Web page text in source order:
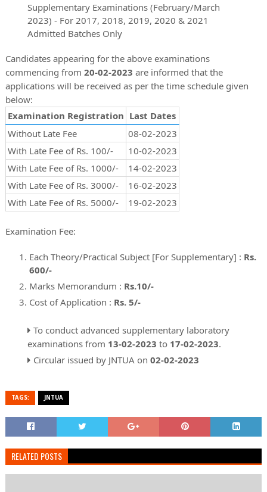
Supplementary Examinations (February/March
2023) - For 2017, 2018, 2019, 2020 & 2021
Admitted Batches Only
Candidates appearing for the above examinations
commencing from 20-02-2023 are informed that the
applications will be received as per the time schedule given
below:
Examination Registration Last Dates
Without Late Fee
08-02-2023
With Late Fee of Rs. 100/-
10-02-2023
With Late Fee of Rs. 1000/-
14-02-2023
With Late Fee of Rs. 3000/-
16-02-2023
With Late Fee of Rs. 5000/-
19-02-2023
Examination Fee:
Each Theory/Practical Subject [For Supplementary] : Rs.
600/-
Marks Memorandum : Rs.10/-
Cost of Application : Rs. 5/-
To conduct advanced supplementary laboratory
examinations from 13-02-2023 to 17-02-2023.
Circular issued by JNTUA on02-02-2023
TAGS: JNTUA
RELATED POSTS